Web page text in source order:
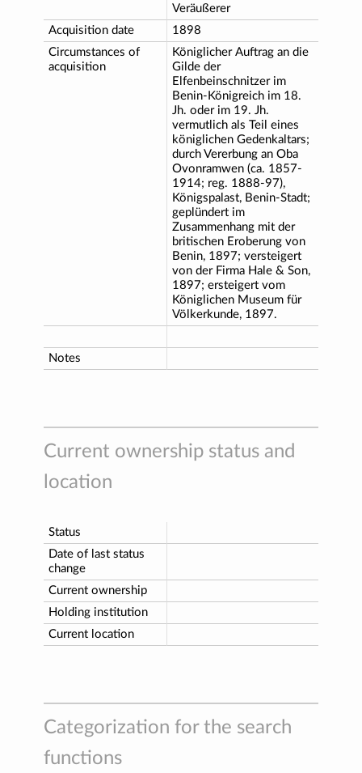
Veräußerer
Acquisition date
1898
Circumstances of
acquisition
Königlicher Auftrag an die
Gilde der
Elfenbeinschnitzer im
Benin-Königreich im 18.
Jh. oder im 19. Jh.
vermutlich als Teil eines
königlichen Gedenkaltars;
durch Vererbung an Oba
Ovonramwen (ca. 1857-
1914; reg. 1888-97),
Königspalast, Benin-Stadt;
geplündert im
Zusammenhang mit der
britischen Eroberung von
Benin, 1897; versteigert
von der Firma Hale & Son,
1897; ersteigert vom
Königlichen Museum für
Völkerkunde, 1897.
Notes
Current ownership status and
location
Status
Date of last status
change
Current ownership
Holding institution
Current location
Categorization for the search
functions